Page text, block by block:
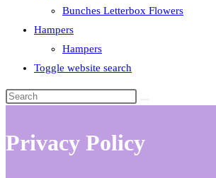
Bunches Letterbox Flowers
Hampers
Hampers
Toggle website search
Privacy Policy